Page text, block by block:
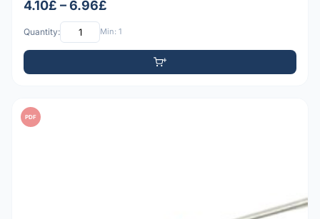
4.10£ – 6.96£
Quantity: Min: 1
PDF